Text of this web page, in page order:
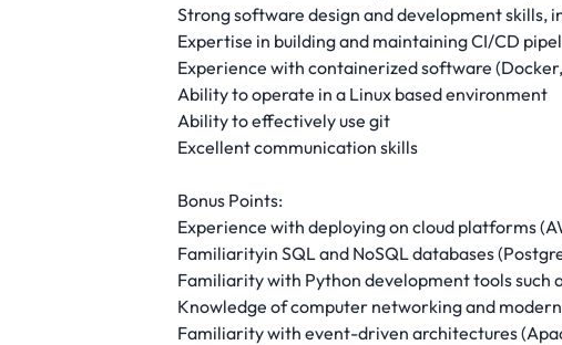
Strong software design and development skills,
Expertise in building and maintaining CI/CD
Experience with containerized software
Ability to operate in a Linux based environment
Ability to effectively use git
Excellent communication skills
Bonus Points:
Experience with deploying on cloud platforms
Familiarityin SQL and NoSQL databases
Familiarity with Python development tools such
Knowledge of computer networking and
Familiarity with event-driven architectures